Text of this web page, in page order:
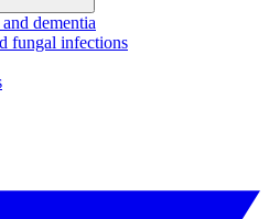
dementia
fungal infections